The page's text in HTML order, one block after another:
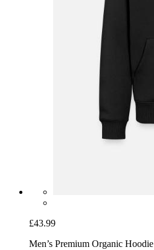
£43.99
Men’s Premium Organic Hoodie